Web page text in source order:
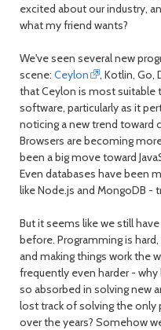
excited about our industry,
what my friend wants?
We've seen several new
scene: Ceylon
, Kotlin, Go,
that Ceylon is most suitable
software, particularly as it
noticing a new trend toward
Browsers are becoming
been a big move toward
Even databases have been
like Node.js and MongoDB -
But it seems like we still
before. Programming is
and making things work the
frequently even harder -
so absorbed in solving new
lost track of solving the
over the years? Somehow